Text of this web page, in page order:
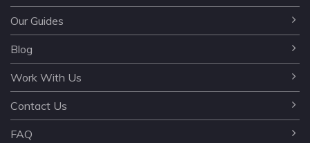
Our Guides
Blog
Work With Us
Contact Us
FAQ